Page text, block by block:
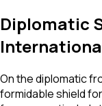
Diplomatic
On the diplomatic
formidable shield